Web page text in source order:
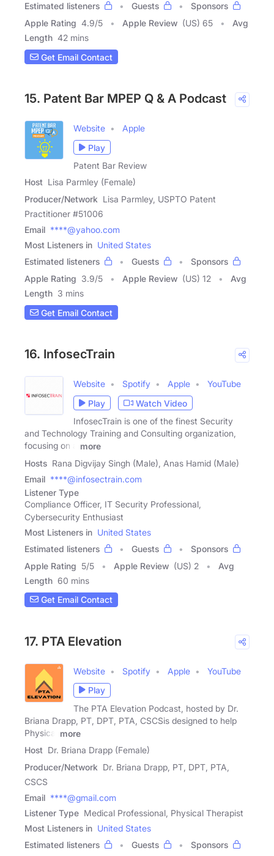
Estimated listeners
Guests
Sponsors
Apple Rating 4.9/5 Apple Review (US) 65
Avg
Length 42 mins
Get Email Contact
15. Patent Bar MPEP Q & A Podcast
Website
Apple
Play
Patent Bar Review
Host Lisa Parmley (Female)
Producer/Network Lisa Parmley, USPTO Patent
Practitioner #51006
Email ****@yahoo.com
Most Listeners in United States
Estimated listeners
Guests
Sponsors
Apple Rating 3.9/5 Apple Review (US) 12
Avg
Length 3 mins
Get Email Contact
16. InfosecTrain
Website Spotify Apple
YouTube
Play
Watch Video
InfosecTrain is one of the finest Security
and Technology Training and Consulting organization,
focusing on a
more
Hosts Rana Digvijay Singh (Male), Anas Hamid (Male)
Email ****@infosectrain.com
Listener Type
Compliance Officer, IT Security Professional,
Cybersecurity Enthusiast
Most Listeners in United States
Estimated listeners
Guests
Sponsors
Apple Rating 5/5 Apple Review (US) 2
Avg
Length 60 mins
Get Email Contact
17. PTA Elevation
Website Spotify Apple
YouTube
Play
The PTA Elevation Podcast, hosted by Dr.
Briana Drapp, PT, DPT, PTA, CSCSis designed to help
Physical
more
Host Dr. Briana Drapp (Female)
Producer/Network Dr. Briana Drapp, PT, DPT, PTA,
CSCS
Email ****@gmail.com
Listener Type Medical Professional, Physical Therapist
Most Listeners in United States
Estimated listeners
Guests
Sponsors